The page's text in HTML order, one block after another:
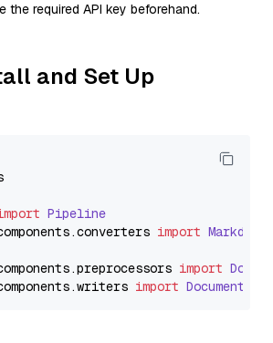
the required API key beforehand.
and Set Up
Pipeline
.converters import
.preprocessors import
.writers import